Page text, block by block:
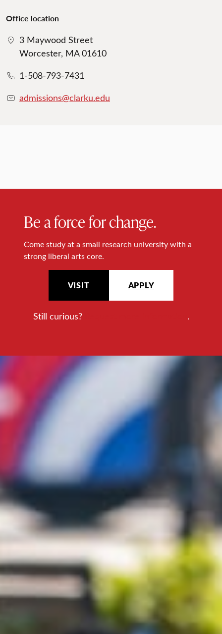
Office location
3 Maywood Street
Worcester, MA 01610
1-508-793-7431
admissions@clarku.edu
Be a force for change.
Come study at a small research university with a
strong liberal arts core.
VISIT APPLY
Still curious? .